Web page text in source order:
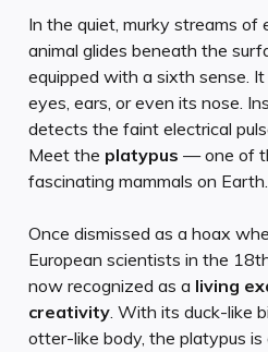
In the quiet, murky streams of
animal glides beneath the
equipped with a sixth sense.
eyes, ears, or even its nose.
detects the faint electrical
Meet the platypus — one of
fascinating mammals on Earth.
Once dismissed as a hoax
European scientists in the
now recognized as a living
creativity. With its duck-like
otter-like body, the platypus is